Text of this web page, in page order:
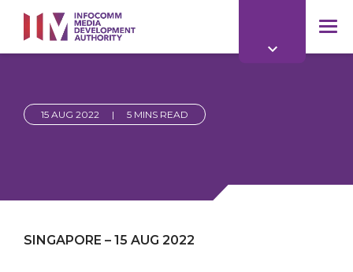
main
content
15 AUG 2022 | 5 MINS READ
SINGAPORE – 15 AUG 2022